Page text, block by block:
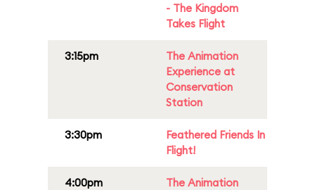
- The Kingdom
Takes Flight
3:15pm
The Animation
Experience at
Conservation
Station
3:30pm
Feathered Friends In
Flight!
4:00pm
The Animation